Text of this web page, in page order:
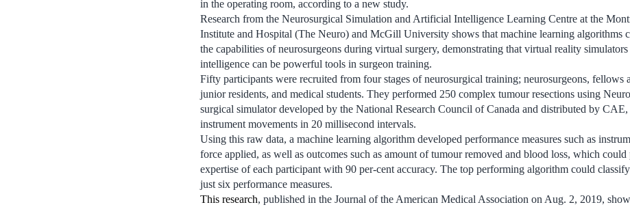
in the operating room, according to a new study.
Research from the Neurosurgical Simulation and Artificial Intelligence Learning Centre at the
Institute and Hospital (The Neuro) and McGill University shows that machine learning algorithms
the capabilities of neurosurgeons during virtual surgery, demonstrating that virtual reality
intelligence can be powerful tools in surgeon training.
Fifty participants were recruited from four stages of neurosurgical training; neurosurgeons, fellows
junior residents, and medical students. They performed 250 complex tumour resections using
surgical simulator developed by the National Research Council of Canada and distributed by
instrument movements in 20 millisecond intervals.
Using this raw data, a machine learning algorithm developed performance measures such as
force applied, as well as outcomes such as amount of tumour removed and blood loss, which
expertise of each participant with 90 per-cent accuracy. The top performing algorithm could
just six performance measures.
This research, published in the Journal of the American Medical Association on Aug. 2, 2019,